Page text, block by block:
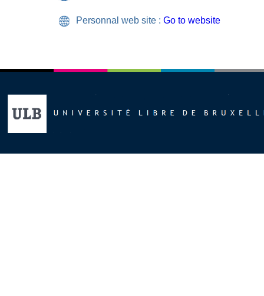
Personnal web site : Go to website